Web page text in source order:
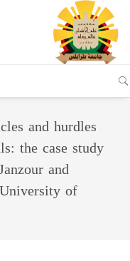
and hurdles
the case study
and
of